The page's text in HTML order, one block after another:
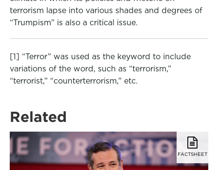
terrorism lapse into various shades and degrees of
“Trumpism” is also a critical issue.
[1] “Terror” was used as the keyword to include
variations of the word, such as “terrorism,”
“terrorist,” “counterterrorism,” etc.
Related
FACTSHEET